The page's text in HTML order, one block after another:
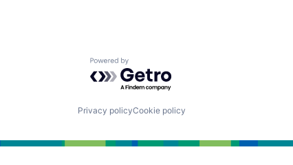
Powered by Getro.com
Privacy policyCookie policy